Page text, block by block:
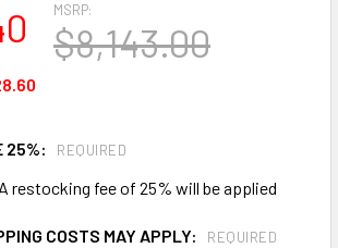
MSRP:
$8,143.00
25%: REQUIRED
restocking fee of 25% will be applied
COSTS MAY APPLY: REQUIRED